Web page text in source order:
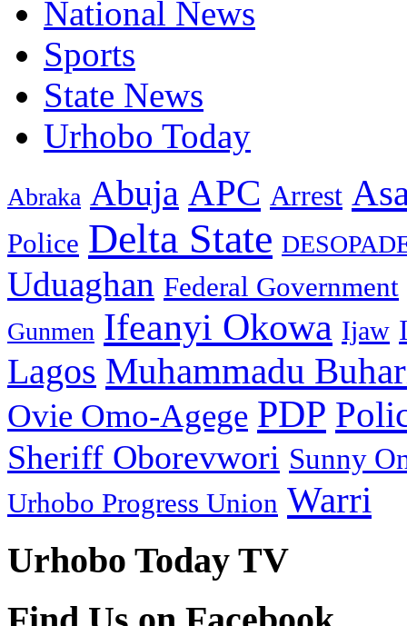
National News
Sports
State News
Urhobo Today
Abraka Abuja APC Arrest
Police Delta State
Uduaghan Federal Government
Gunmen Ifeanyi Okowa Ijaw
Lagos Muhammadu
Ovie Omo-Agege PDP
Sheriff Oborevwori Sunny
Urhobo Progress Union Warri
Urhobo Today TV